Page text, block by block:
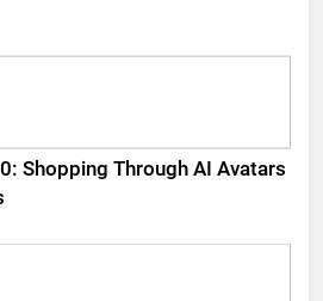
Shopping Through AI Avatars